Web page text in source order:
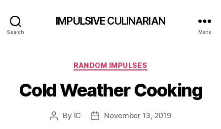
Search
IMPULSIVE CULINARIAN
Menu
Categories
RANDOM IMPULSES
Cold Weather Cooking
Post
By IC
PostNovember 13, 2019